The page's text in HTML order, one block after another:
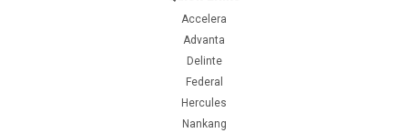
Other Sidewall Black Wall Asymmetrical Y Extended Mobility
Accelera
Advanta
Delinte
Federal
Hercules
Nankang